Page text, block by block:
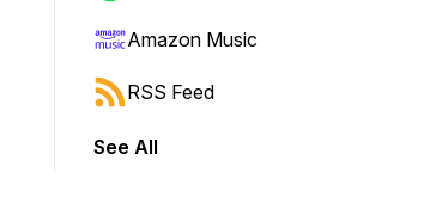
to jump forward or backward.
Amazon Music
RSS Feed
See All